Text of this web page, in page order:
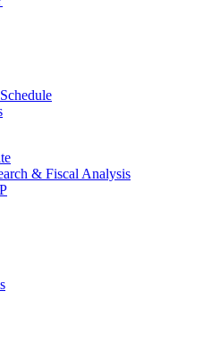
& Fiscal Analysis